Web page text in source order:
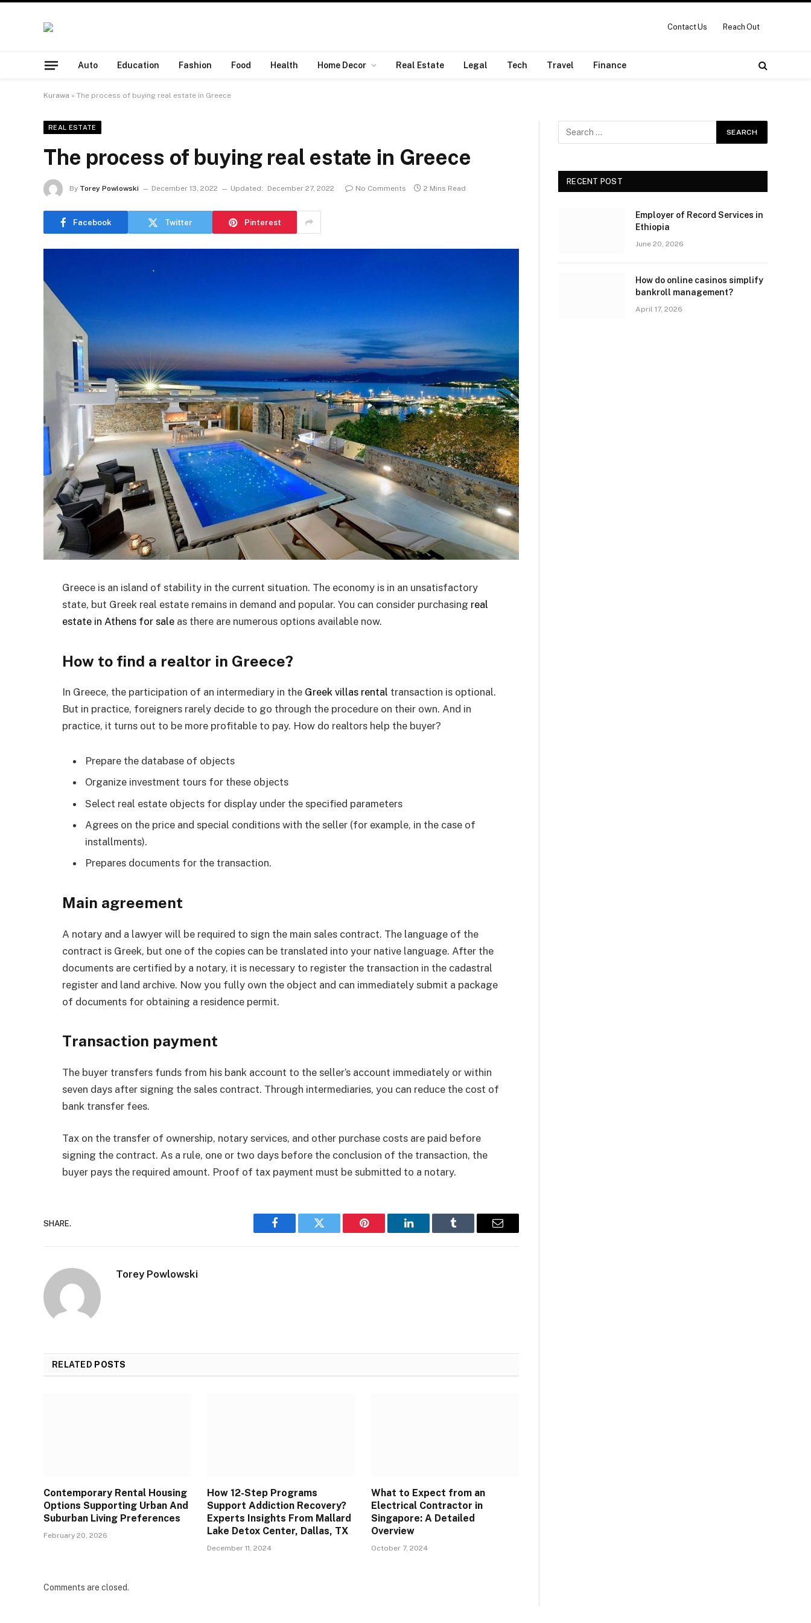
Contact Us Reach Out
Auto Education Fashion Food Health Home Decor Real Estate Legal Tech Travel Finance
Kurawa » The process of buying real estate in Greece
REAL ESTATE
The process of buying real estate in Greece
By Torey Powlowski December 13, 2022 Updated: December 27, 2022 No Comments 2 Mins Read
Facebook Twitter Pinterest
Greece is an island of stability in the current situation. The economy is in an unsatisfactory
state, but Greek real estate remains in demand and popular. You can consider purchasing real
estate in Athens for sale as there are numerous options available now.
How to find a realtor in Greece?
In Greece, the participation of an intermediary in the Greek villas rental transaction is optional.
But in practice, foreigners rarely decide to go through the procedure on their own. And in
practice, it turns out to be more profitable to pay. How do realtors help the buyer?
Prepare the database of objects
Organize investment tours for these objects
Select real estate objects for display under the specified parameters
Agrees on the price and special conditions with the seller (for example, in the case of
installments).
Prepares documents for the transaction.
Main agreement
A notary and a lawyer will be required to sign the main sales contract. The language of the
contract is Greek, but one of the copies can be translated into your native language. After the
documents are certified by a notary, it is necessary to register the transaction in the cadastral
register and land archive. Now you fully own the object and can immediately submit a package
of documents for obtaining a residence permit.
Transaction payment
The buyer transfers funds from his bank account to the seller’s account immediately or within
seven days after signing the sales contract. Through intermediaries, you can reduce the cost of
bank transfer fees.
Tax on the transfer of ownership, notary services, and other purchase costs are paid before
signing the contract. As a rule, one or two days before the conclusion of the transaction, the
buyer pays the required amount. Proof of tax payment must be submitted to a notary.
SHARE.
Facebook Twitter Pinterest LinkedIn Tumblr Email
Torey Powlowski
RELATED POSTS
Contemporary Rental Housing
Options Supporting Urban And
Suburban Living Preferences
February 20, 2026
How 12-Step Programs
Support Addiction Recovery?
Experts Insights From Mallard
Lake Detox Center, Dallas, TX
December 11, 2024
What to Expect from an
Electrical Contractor in
Singapore: A Detailed
Overview
October 7, 2024
Comments are closed.
RECENT POST
Employer of Record Services in
Ethiopia
June 20, 2026
How do online casinos simplify
bankroll management?
April 17, 2026